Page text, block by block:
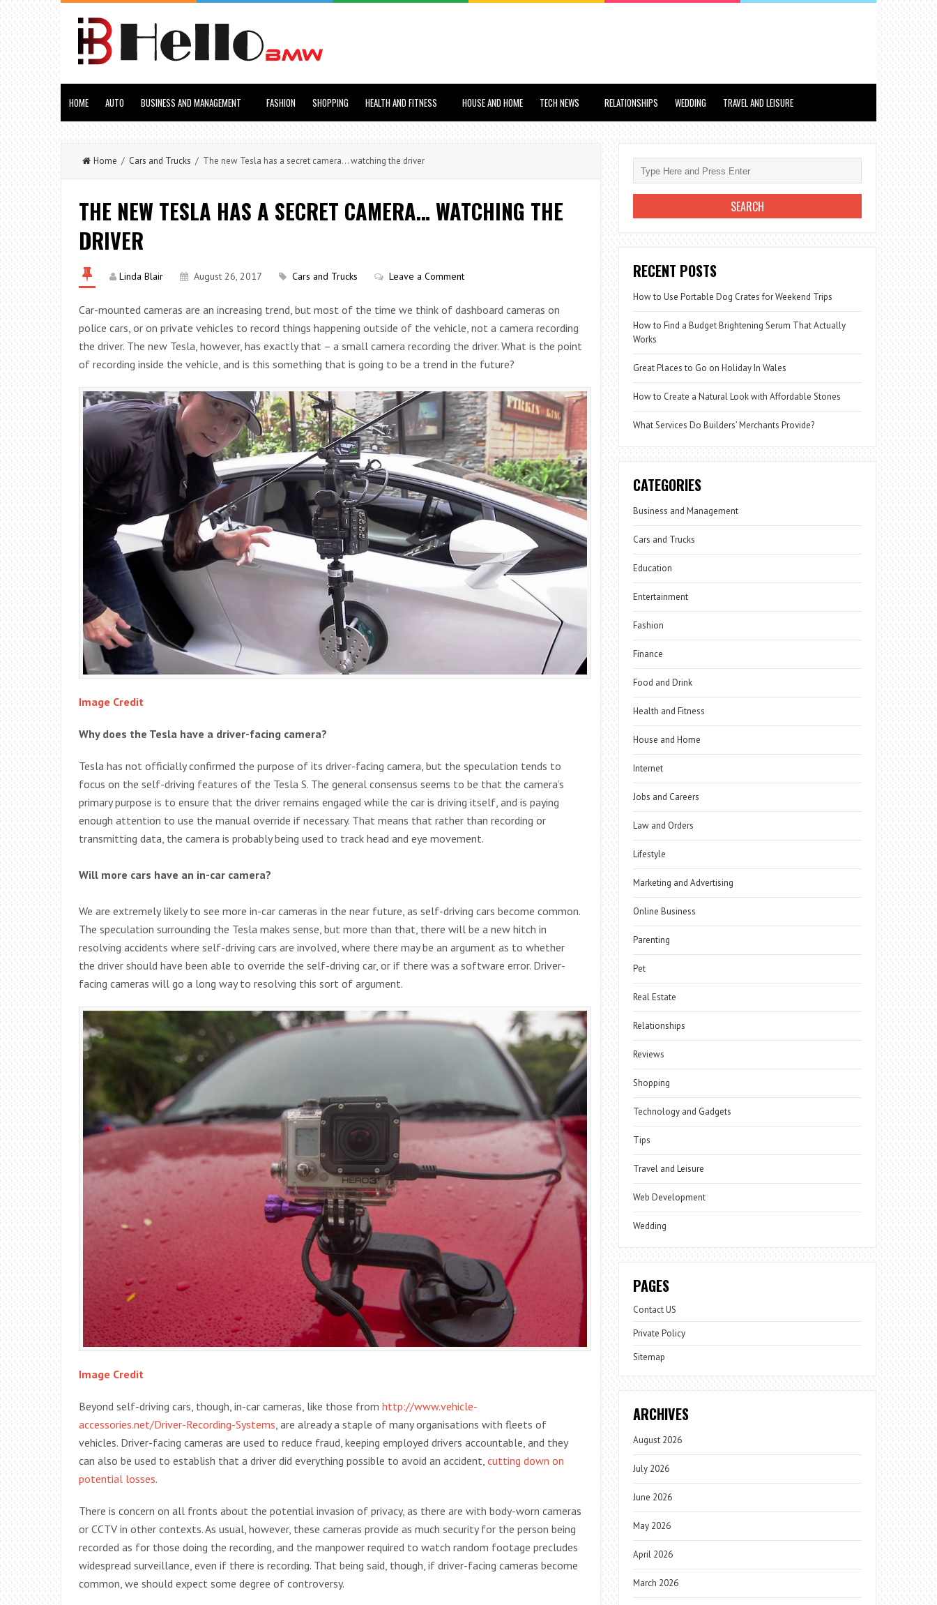
HOME AUTO BUSINESS AND MANAGEMENT FASHION SHOPPING HEALTH AND FITNESS HOUSE AND HOME TECH NEWS RELATIONSHIPS WEDDING TRAVEL AND LEISURE
Home / Cars and Trucks / The new Tesla has a secret camera… watching the driver
THE NEW TESLA HAS A SECRET CAMERA… WATCHING THE
DRIVER
Linda Blair August 26, 2017 Cars and Trucks Leave a Comment
Car-mounted cameras are an increasing trend, but most of the time we think of dashboard cameras on
police cars, or on private vehicles to record things happening outside of the vehicle, not a camera recording
the driver. The new Tesla, however, has exactly that – a small camera recording the driver. What is the point
of recording inside the vehicle, and is this something that is going to be a trend in the future?
Image Credit
Why does the Tesla have a driver-facing camera?
Tesla has not officially confirmed the purpose of its driver-facing camera, but the speculation tends to
focus on the self-driving features of the Tesla S. The general consensus seems to be that the camera’s
primary purpose is to ensure that the driver remains engaged while the car is driving itself, and is paying
enough attention to use the manual override if necessary. That means that rather than recording or
transmitting data, the camera is probably being used to track head and eye movement.
Will more cars have an in-car camera?
We are extremely likely to see more in-car cameras in the near future, as self-driving cars become common.
The speculation surrounding the Tesla makes sense, but more than that, there will be a new hitch in
resolving accidents where self-driving cars are involved, where there may be an argument as to whether
the driver should have been able to override the self-driving car, or if there was a software error. Driver-
facing cameras will go a long way to resolving this sort of argument.
Image Credit
Beyond self-driving cars, though, in-car cameras, like those from http://www.vehicle-
accessories.net/Driver-Recording-Systems , are already a staple of many organisations with fleets of
vehicles. Driver-facing cameras are used to reduce fraud, keeping employed drivers accountable, and they
can also be used to establish that a driver did everything possible to avoid an accident, cutting down on
potential losses.
There is concern on all fronts about the potential invasion of privacy, as there are with body-worn cameras
or CCTV in other contexts. As usual, however, these cameras provide as much security for the person being
recorded as for those doing the recording, and the manpower required to watch random footage precludes
widespread surveillance, even if there is recording. That being said, though, if driver-facing cameras become
common, we should expect some degree of controversy.
RECENT POSTS
How to Use Portable Dog Crates for Weekend Trips
How to Find a Budget Brightening Serum That Actually
Works
Great Places to Go on Holiday In Wales
How to Create a Natural Look with Affordable Stones
What Services Do Builders’ Merchants Provide?
CATEGORIES
Business and Management
Cars and Trucks
Education
Entertainment
Fashion
Finance
Food and Drink
Health and Fitness
House and Home
Internet
Jobs and Careers
Law and Orders
Lifestyle
Marketing and Advertising
Online Business
Parenting
Pet
Real Estate
Relationships
Reviews
Shopping
Technology and Gadgets
Tips
Travel and Leisure
Web Development
Wedding
PAGES
Contact US
Private Policy
Sitemap
ARCHIVES
August 2026
July 2026
June 2026
May 2026
April 2026
March 2026